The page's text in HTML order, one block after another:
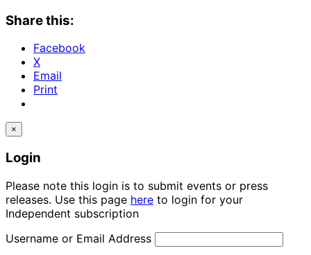
Share this:
Facebook
X
Email
Print
×
Login
Please note this login is to submit events or press
releases. Use this page here to login for your
Independent subscription
Username or Email Address